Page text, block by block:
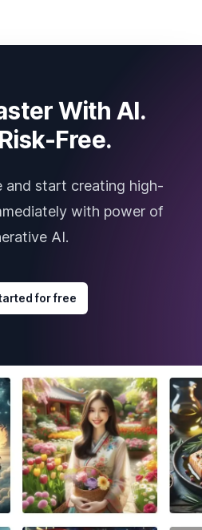
With AI.
Free.
and start creating high-
with power of
AI.
for free